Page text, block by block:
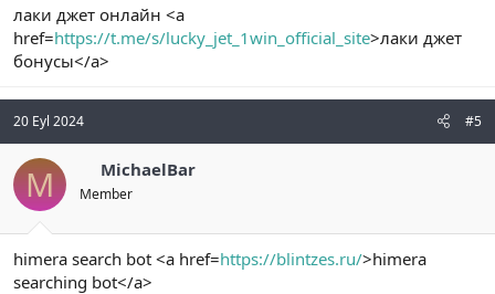
лаки джет онлайн <a
href=https://t.me/s/lucky_jet_1win_official_site>лаки джет
бонусы</a>
20 Eyl 2024 #5
M MichaelBar
Member
himera search bot <a href=https://blintzes.ru/>himera
searching bot</a>